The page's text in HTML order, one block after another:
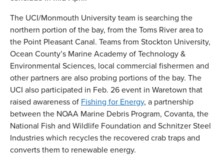
The UCI/Monmouth University team is searching the
northern portion of the bay, from the Toms River area to
the Point Pleasant Canal. Teams from Stockton University,
Ocean County’s Marine Academy of Technology &
Environmental Sciences, local commercial fishermen and
other partners are also probing portions of the bay. The
UCI also participated in Feb. 26 event in Waretown that
raised awareness of Fishing for Energy, a partnership
between the NOAA Marine Debris Program, Covanta, the
National Fish and Wildlife Foundation and Schnitzer Steel
Industries which recycles the recovered crab traps and
converts them to renewable energy.